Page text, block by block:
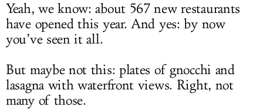
Yeah, we know: about 567 new restaurants
have opened this year. And yes: by now
you’ve seen it all.
But maybe not this: plates of gnocchi and
lasagna with waterfront views. Right, not
many of those.